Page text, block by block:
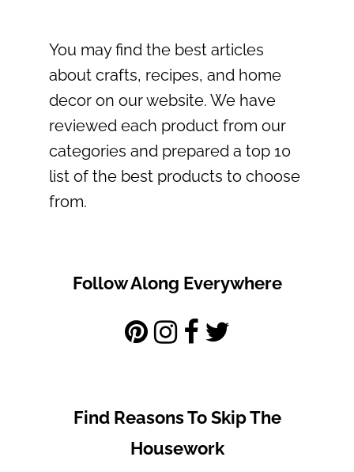
You may find the best articles
about crafts, recipes, and home
decor on our website. We have
reviewed each product from our
categories and prepared a top 10
list of the best products to choose
from.
Follow Along Everywhere
Find Reasons To Skip The
Housework